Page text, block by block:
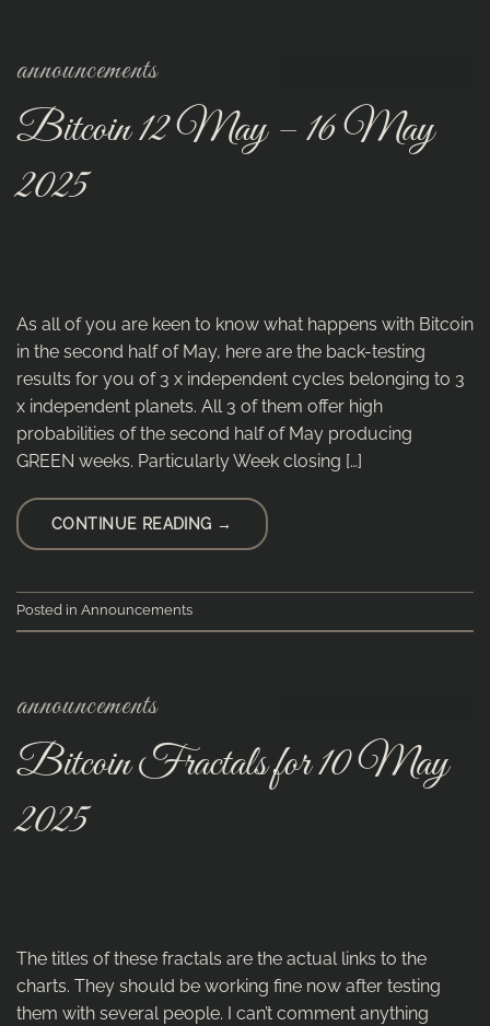
announcements
Bitcoin 12 May – 16 May
2025
As all of you are keen to know what happens with Bitcoin
in the second half of May, here are the back-testing
results for you of 3 x independent cycles belonging to 3
x independent planets. All 3 of them offer high
probabilities of the second half of May producing
GREEN weeks. Particularly Week closing […]
CONTINUE READING →
Posted in Announcements
announcements
Bitcoin Fractals for 10 May
2025
The titles of these fractals are the actual links to the
charts. They should be working fine now after testing
them with several people. I can’t comment anything